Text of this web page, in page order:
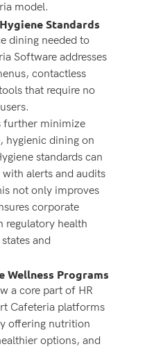
model.
Standards
dining needed to
Software addresses
contactless
that require no
further minimize
hygienic dining on
standards can
alerts and audits
not only improves
corporate
regulatory health
and
Wellness Programs
a core part of HR
Cafeteria platforms
offering nutrition
options, and